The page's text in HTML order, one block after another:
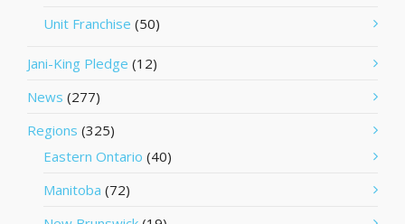
Unit Franchise (50)
Jani-King Pledge (12)
News (277)
Regions (325)
Eastern Ontario (40)
Manitoba (72)